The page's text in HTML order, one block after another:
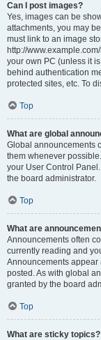
Can I post images?
Yes, images can be
attachments, you may
must link to an image
http://
your own PC (unless it
behind authentication
protected sites, etc. To
Top
What are global
Global announcements
them whenever
your User Control
the board administrator.
Top
What are
Announcements often
currently reading and
Announcements appear
posted. As with global
granted by the board
Top
What are sticky topics?